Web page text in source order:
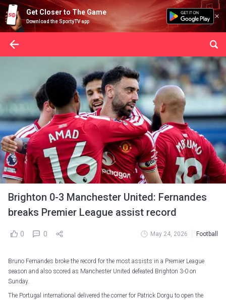
Get Closer to The Game
Download the SportyTV app
Brighton 0-3 Manchester United: Fernandes
breaks Premier League assist record
0 0 May 24, 2026 Football
Bruno Fernandes broke the record for the most assists in a Premier League
season and also scored as Manchester United defeated Brighton 3-0 on
Sunday.
The Portugal international delivered the corner for Patrick Dorgu to open the